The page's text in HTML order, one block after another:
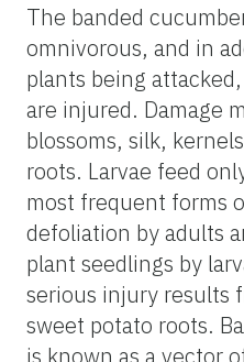
The banded
omnivorous, and in
plants being
are injured. Damage
blossoms, silk,
roots. Larvae feed
most frequent forms
defoliation by adults
plant seedlings by
serious injury results
sweet potato roots.
is known as a vector